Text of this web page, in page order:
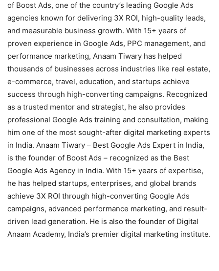
of Boost Ads, one of the country’s leading Google Ads
agencies known for delivering 3X ROI, high-quality leads,
and measurable business growth. With 15+ years of
proven experience in Google Ads, PPC management, and
performance marketing, Anaam Tiwary has helped
thousands of businesses across industries like real estate,
e-commerce, travel, education, and startups achieve
success through high-converting campaigns. Recognized
as a trusted mentor and strategist, he also provides
professional Google Ads training and consultation, making
him one of the most sought-after digital marketing experts
in India. Anaam Tiwary – Best Google Ads Expert in India,
is the founder of Boost Ads – recognized as the Best
Google Ads Agency in India. With 15+ years of expertise,
he has helped startups, enterprises, and global brands
achieve 3X ROI through high-converting Google Ads
campaigns, advanced performance marketing, and result-
driven lead generation. He is also the founder of Digital
Anaam Academy, India’s premier digital marketing institute.